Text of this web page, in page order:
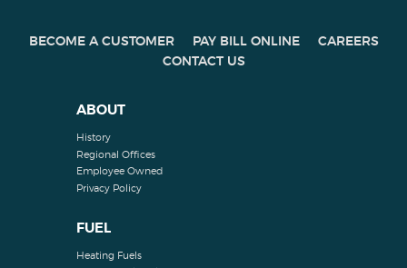
BECOME A CUSTOMER PAY BILL ONLINE
CAREERS
CONTACT US
ABOUT
History
Regional Offices
Employee Owned
Privacy Policy
FUEL
Heating Fuels